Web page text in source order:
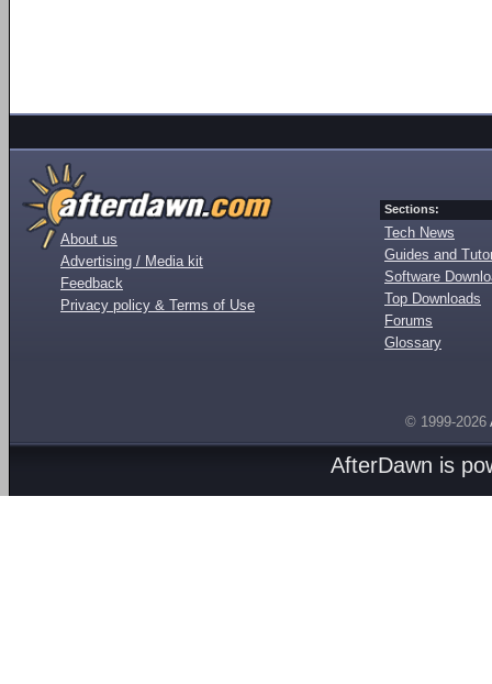
About us
Advertising / Media kit
Feedback
Privacy policy & Terms of Use
Sections:
Tech News
Guides and
Software
Top Downloads
Forums
Glossary
© 1999-2026
AfterDawn is